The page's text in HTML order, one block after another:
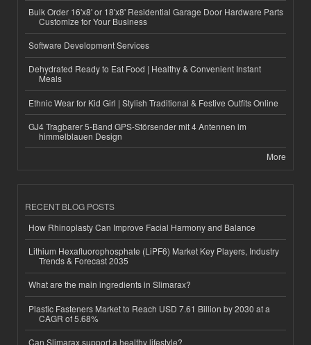
Bulk Order 16'x8' or 18'x8' Residential Garage Door Hardware Parts
Customize for Your Business
Software Development Services
Dehydrated Ready to Eat Food | Healthy & Convenient Instant
Meals
Ethnic Wear for Kid Girl | Stylish Traditional & Festive Outfits Online
GJ4 Tragbarer 5-Band GPS-Störsender mit 4 Antennen im
himmelblauen Design
More
RECENT BLOG POSTS
How Rhinoplasty Can Improve Facial Harmony and Balance
Lithium Hexafluorophosphate (LiPF6) Market Key Players, Industry
Trends & Forecast 2035
What are the main ingredients in Slimarax?
Plastic Fasteners Market to Reach USD 7.61 Billion by 2030 at a
CAGR of 5.68%
Can Slimarax support a healthy lifestyle?